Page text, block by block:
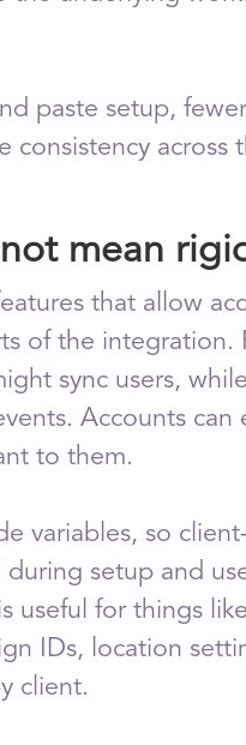
paste setup,
consistency across
mean
that allow
of the integration.
sync users,
Accounts can
to them.
variables, so
during setup and
useful for things
IDs, location
client.